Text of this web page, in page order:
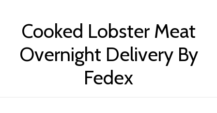
Cooked Lobster Meat
Overnight Delivery By
Fedex